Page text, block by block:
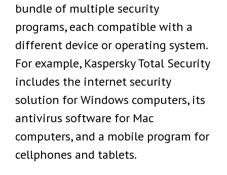
bundle of multiple security
programs, each compatible with a
different device or operating system.
For example, Kaspersky Total Security
includes the internet security
solution for Windows computers, its
antivirus software for Mac
computers, and a mobile program for
cellphones and tablets.